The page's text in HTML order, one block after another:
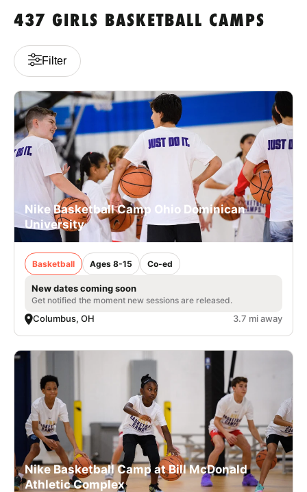
437 GIRLS BASKETBALL CAMPS
Filter
Nike Basketball Camp Ohio Dominican
University
Basketball Ages 8-15 Co-ed
New dates coming soon
Get notified the moment new sessions are released.
Columbus, OH 3.7 mi away
Nike Basketball Camp at Bill McDonald
Athletic Complex